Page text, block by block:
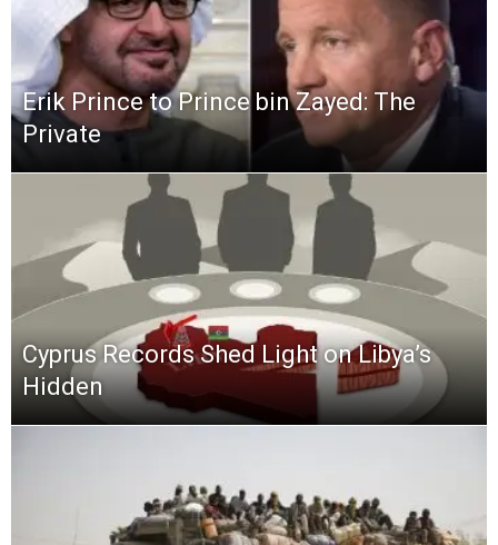
Erik Prince to Prince bin Zayed: The
Private
Cyprus Records Shed Light on Libya’s
Hidden